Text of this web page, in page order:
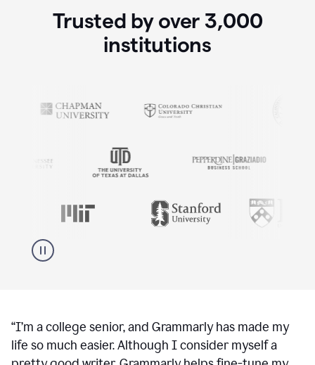
Trusted by over 3,000
institutions
“I’m a college senior, and Grammarly has made my
life so much easier. Although I consider myself a